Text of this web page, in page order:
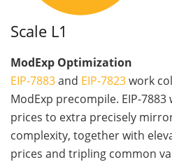
Scale L1
ModExp Optimization
EIP-7883and EIP-7823work
ModExp precompile. EIP-
prices to extra precisely
complexity, together with
prices and tripling common